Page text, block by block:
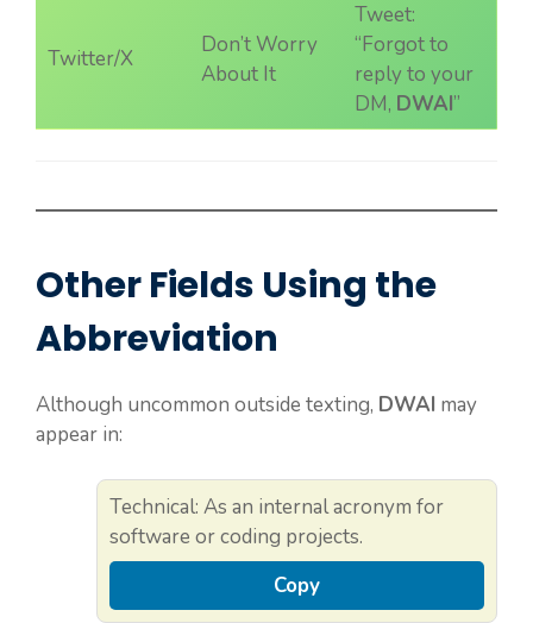
Twitter/X
Don’t Worry
About It
Tweet:
“Forgot to
reply to your
DM, DWAI”
Other Fields Using the
Abbreviation
Although uncommon outside texting, DWAI may
appear in:
Technical: As an internal acronym for
software or coding projects.
Copy